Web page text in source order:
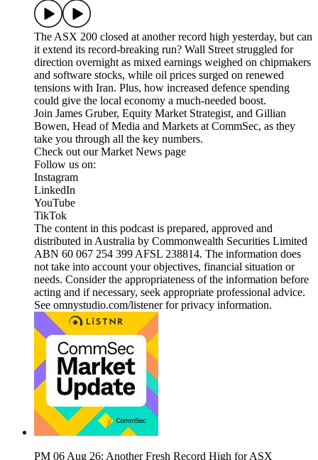
The ASX 200 closed at another record high yesterday, but can
it extend its record-breaking run? Wall Street struggled for
direction overnight as mixed earnings weighed on chipmakers
and software stocks, while oil prices surged on renewed
tensions with Iran. Plus, how increased defence spending
could give the local economy a much-needed boost.
Join James Gruber, Equity Market Strategist, and Gillian
Bowen, Head of Media and Markets at CommSec, as they
take you through all the key numbers.
Check out our Market News page
Follow us on:
Instagram
LinkedIn
YouTube
TikTok
The content in this podcast is prepared, approved and
distributed in Australia by Commonwealth Securities Limited
ABN 60 067 254 399 AFSL 238814. The information does
not take into account your objectives, financial situation or
needs. Consider the appropriateness of the information before
acting and if necessary, seek appropriate professional advice.
See omnystudio.com/listener for privacy information.
PM 06 Aug 26: Another Fresh Record High for ASX